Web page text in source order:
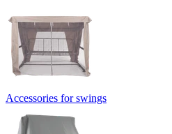
Accessories for swings